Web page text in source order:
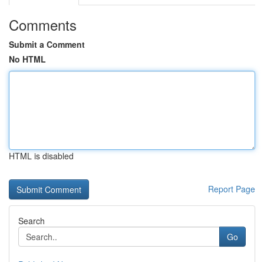
Comments
Submit a Comment
No HTML
HTML is disabled
Report Page
Search
Go